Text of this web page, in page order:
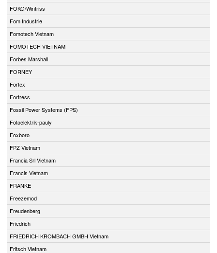
FOKO/Wintriss
Fom Industrie
Fomotech Vietnam
FOMOTECH VIETNAM
Forbes Marshall
FORNEY
Fortex
Fortress
Fossil Power Systems (FPS)
Fotoelektrik-pauly
Foxboro
FPZ Vietnam
Francia Srl Vietnam
Francis Vietnam
FRANKE
Freezemod
Freudenberg
Friedrich
FRIEDRICH KROMBACH GMBH Vietnam
Fritsch Vietnam